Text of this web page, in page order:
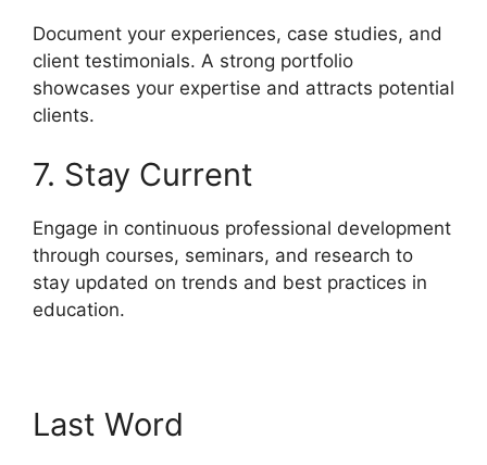
Document your experiences, case studies, and
client testimonials. A strong portfolio
showcases your expertise and attracts potential
clients.
7. Stay Current
Engage in continuous professional development
through courses, seminars, and research to
stay updated on trends and best practices in
education.
Last Word